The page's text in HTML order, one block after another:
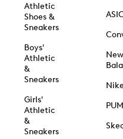
Athletic
Shoes &
Sneakers
Boys'
Athletic
&
Sneakers
Girls'
Athletic
&
Sneakers
New